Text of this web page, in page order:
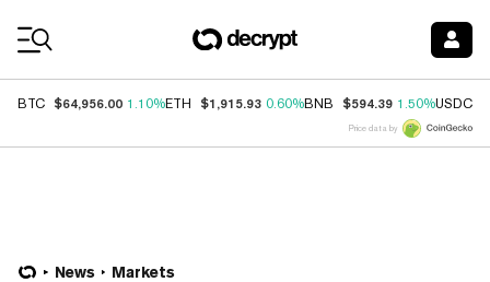
BTC $64,956.00 1.10%ETH $1,915.93 0.60%BNB $594.39 1.50%USDC
Price data by
News Markets